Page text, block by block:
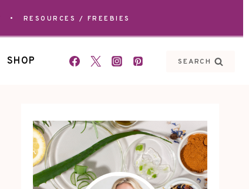
• RESOURCES / FREEBIES
SHOP SEARCH